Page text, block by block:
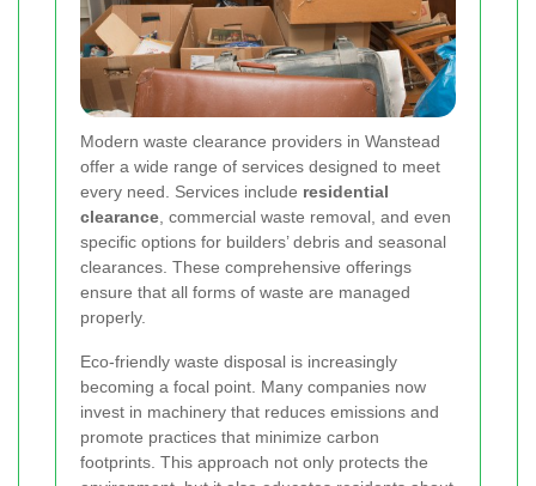
Modern waste clearance providers in Wanstead
offer a wide range of services designed to meet
every need. Services include residential
clearance , commercial waste removal, and even
specific options for builders’ debris and seasonal
clearances. These comprehensive offerings
ensure that all forms of waste are managed
properly.
Eco-friendly waste disposal is increasingly
becoming a focal point. Many companies now
invest in machinery that reduces emissions and
promote practices that minimize carbon
footprints. This approach not only protects the